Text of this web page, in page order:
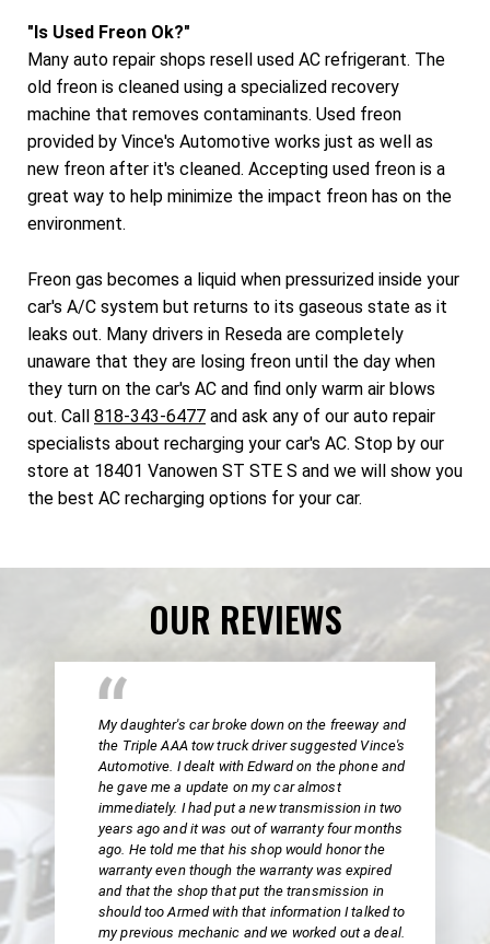
"Is Used Freon Ok?"
Many auto repair shops resell used AC refrigerant. The
old freon is cleaned using a specialized recovery
machine that removes contaminants. Used freon
provided by Vince's Automotive works just as well as
new freon after it's cleaned. Accepting used freon is a
great way to help minimize the impact freon has on the
environment.
Freon gas becomes a liquid when pressurized inside your
car's A/C system but returns to its gaseous state as it
leaks out. Many drivers in Reseda are completely
unaware that they are losing freon until the day when
they turn on the car's AC and find only warm air blows
out. Call 818-343-6477 and ask any of our auto repair
specialists about recharging your car's AC. Stop by our
store at 18401 Vanowen ST STE S and we will show you
the best AC recharging options for your car.
OUR REVIEWS
My daughter's car broke down on the freeway and
the Triple AAA tow truck driver suggested Vince's
Automotive. I dealt with Edward on the phone and
he gave me a update on my car almost
immediately. I had put a new transmission in two
years ago and it was out of warranty four months
ago. He told me that his shop would honor the
warranty even though the warranty was expired
and that the shop that put the transmission in
should too Armed with that information I talked to
my previous mechanic and we worked out a deal.